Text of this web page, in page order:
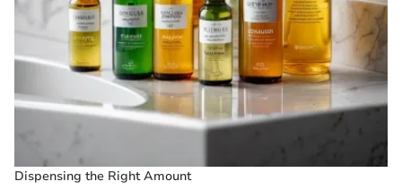
Dispensing the Right Amount